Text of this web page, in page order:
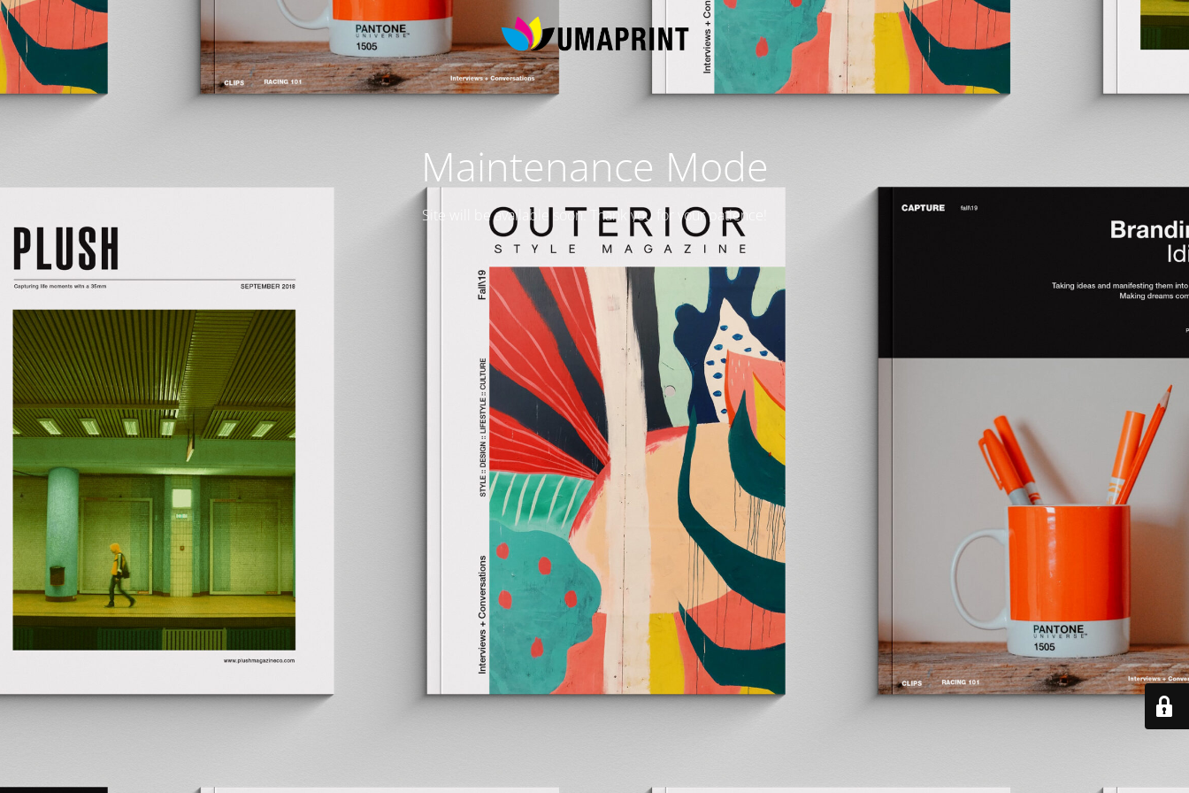
Maintenance Mode
Site will be available soon. Thank you for your patience!